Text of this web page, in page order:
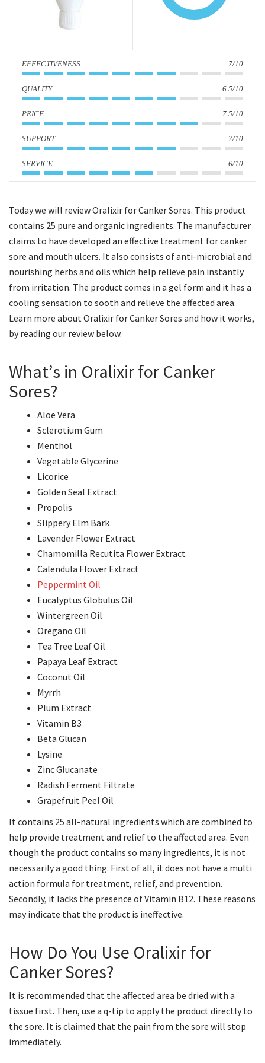
n
: 7/10
: 6.5/10
: 7.5/10
: 7/10
: 6/10
Today we will review Oralixir for Canker Sores. This product
contains 25 pure and organic ingredients. The manufacturer
claims to have developed an effective treatment for canker
sore and mouth ulcers. It also consists of anti-microbial and
nourishing herbs and oils which help relieve pain instantly
from irritation. The product comes in a gel form and it has a
cooling sensation to sooth and relieve the affected area.
Learn more about Oralixir for Canker Sores and how it works,
by reading our review below.
What’s in Oralixir for Canker
Sores?
Aloe Vera
Sclerotium Gum
Menthol
Vegetable Glycerine
Licorice
Golden Seal Extract
Propolis
Slippery Elm Bark
Lavender Flower Extract
Chamomilla Recutita Flower Extract
Calendula Flower Extract
Peppermint Oil
Eucalyptus Globulus Oil
Wintergreen Oil
Oregano Oil
Tea Tree Leaf Oil
Papaya Leaf Extract
Coconut Oil
Myrrh
Plum Extract
Vitamin B3
Beta Glucan
Lysine
Zinc Glucanate
Radish Ferment Filtrate
Grapefruit Peel Oil
It contains 25 all-natural ingredients which are combined to
help provide treatment and relief to the affected area. Even
though the product contains so many ingredients, it is not
necessarily a good thing. First of all, it does not have a multi
action formula for treatment, relief, and prevention.
Secondly, it lacks the presence of Vitamin B12. These reasons
may indicate that the product is ineffective.
How Do You Use Oralixir for
Canker Sores?
It is recommended that the affected area be dried with a
tissue first. Then, use a q-tip to apply the product directly to
the sore. It is claimed that the pain from the sore will stop
immediately.